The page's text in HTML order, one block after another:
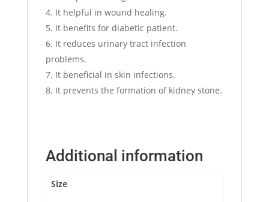
It helpful in wound healing.
It benefits for diabetic patient.
It reduces urinary tract infection
problems.
It beneficial in skin infections.
It prevents the formation of kidney stone.
Additional information
Size